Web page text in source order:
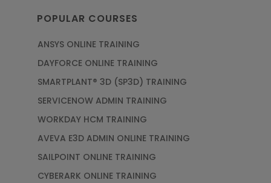
POPULAR COURSES
ANSYS ONLINE TRAINING
DAYFORCE ONLINE TRAINING
SMARTPLANT® 3D (SP3D) TRAINING
SERVICENOW ADMIN TRAINING
WORKDAY HCM TRAINING
AVEVA E3D ADMIN ONLINE TRAINING
SAILPOINT ONLINE TRAINING
CYBERARK ONLINE TRAINING